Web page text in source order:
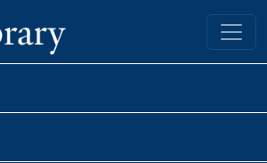
Yale University Library